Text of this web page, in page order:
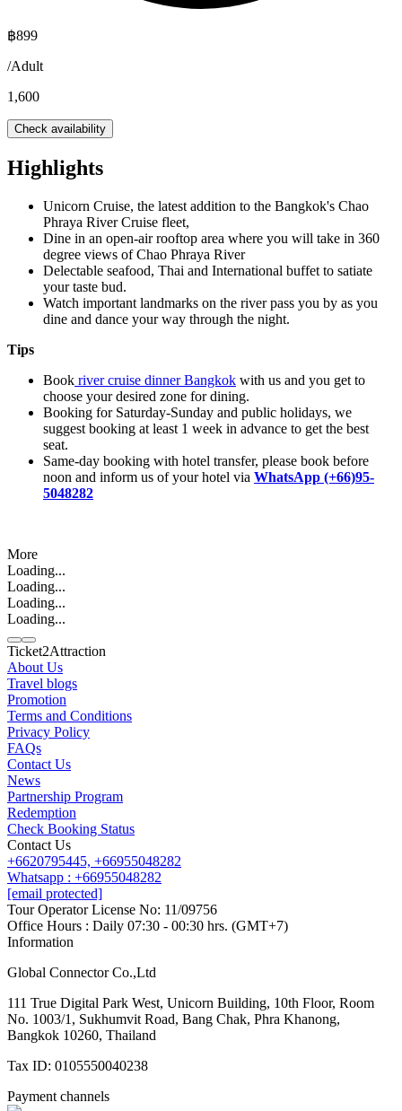
฿899
/Adult
1,600
Check availability
Highlights
Unicorn Cruise, the latest addition to the Bangkok's Chao
Phraya River Cruise fleet,
Dine in an open-air rooftop area where you will take in 360
degree views of Chao Phraya River
Delectable seafood, Thai and International buffet to satiate
your taste bud.
Watch important landmarks on the river pass you by as you
dine and dance your way through the night.
Tips
Book river cruise dinner Bangkok with us and you get to
choose your desired zone for dining.
Booking for Saturday-Sunday and public holidays, we
suggest booking at least 1 week in advance to get the best
seat.
Same-day booking with hotel transfer, please book before
noon and inform us of your hotel via WhatsApp (+66)95-
5048282
More
Loading...
Loading...
Loading...
Loading...
Contact us
Line
Ticket2Attraction
About Us
Travel blogs
Promotion
Terms and Conditions
Privacy Policy
FAQs
Contact Us
News
Partnership Program
Redemption
Check Booking Status
Contact Us
+6620795445, +66955048282
Whatsapp : +66955048282
[email protected]
Tour Operator License No: 11/09756
Office Hours : Daily 07:30 - 00:30 hrs. (GMT+7)
Information
Global Connector Co.,Ltd
111 True Digital Park West, Unicorn Building, 10th Floor, Room
No. 1003/1, Sukhumvit Road, Bang Chak, Phra Khanong,
Bangkok 10260, Thailand
Tax ID: 0105550040238
Payment channels